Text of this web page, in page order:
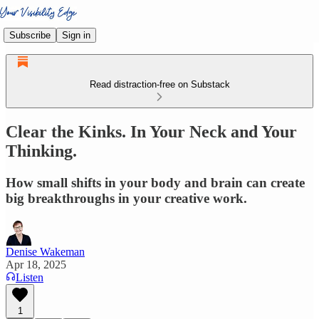
Subscribe Sign in
Read distraction-free on Substack
Clear the Kinks. In Your Neck and Your
Thinking.
How small shifts in your body and brain can create
big breakthroughs in your creative work.
Denise Wakeman
Apr 18, 2025
Listen
1